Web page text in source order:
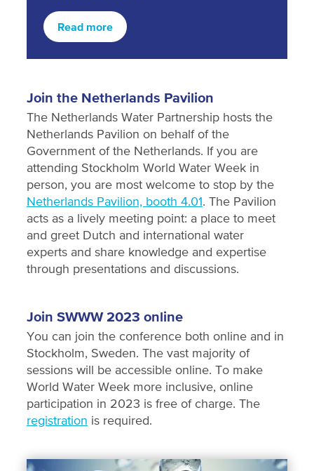
Read more
Join the Netherlands Pavilion
The Netherlands Water Partnership hosts the
Netherlands Pavilion on behalf of the
Government of the Netherlands. If you are
attending Stockholm World Water Week in
person, you are most welcome to stop by the
Netherlands Pavilion, booth 4.01. The Pavilion
acts as a lively meeting point: a place to meet
and greet Dutch and international water
experts and share knowledge and expertise
through presentations and discussions.
Join SWWW 2023 online
You can join the conference both online and in
Stockholm, Sweden. The vast majority of
sessions will be accessible online. To make
World Water Week more inclusive, online
participation in 2023 is free of charge. The
registration is required.